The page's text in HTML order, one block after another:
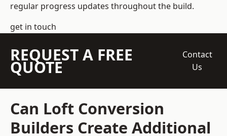
regular progress updates throughout the build.
get in touch
REQUEST A FREE
QUOTE
Contact
Us
Can Loft Conversion
Builders Create Additional